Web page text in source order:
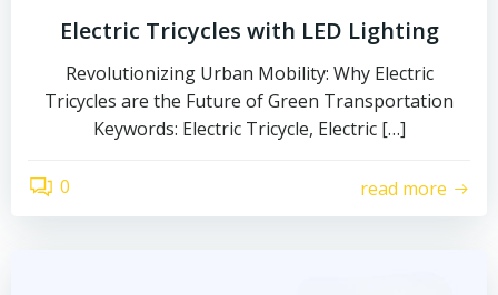
Electric Tricycles with LED Lighting
Revolutionizing Urban Mobility: Why Electric
Tricycles are the Future of Green Transportation
Keywords: Electric Tricycle, Electric […]
0 read more